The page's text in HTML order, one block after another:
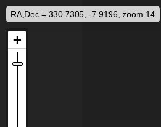
RA,Dec = 330.7305, -7.9196, zoom 14